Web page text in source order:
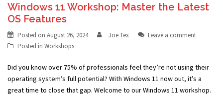
Windows 11 Workshop: Master the Latest
OS Features
Posted on August 26, 2024 Joe Tex
Leave a comment
Posted in Workshops
Did you know over 75% of professionals feel they’re not using their
operating system’s full potential? With Windows 11 now out, it’s a
great time to close that gap. Welcome to our Windows 11 workshop.